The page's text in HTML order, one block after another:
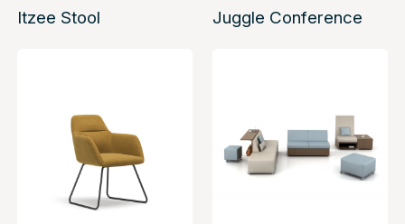
Itzee Stool Juggle Conference